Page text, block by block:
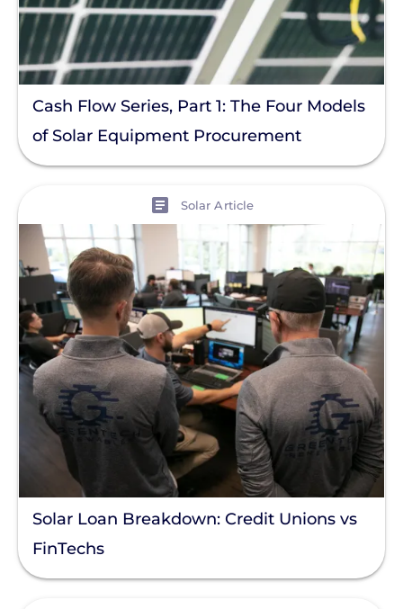
Financing
Battery Backup
Battery Bank
Battery Storage
Net Metering
Rapid Shutdown
Cash Flow Series, Part 1: The Four Models
of Solar Equipment Procurement
Solar Article
Solar Loan Breakdown: Credit Unions vs
FinTechs